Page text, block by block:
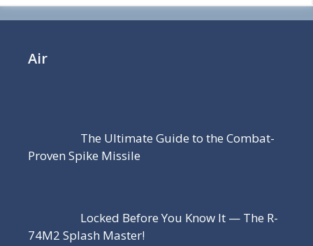
Air
The Ultimate Guide to the Combat-
Proven Spike Missile
Locked Before You Know It — The R-
74M2 Splash Master!